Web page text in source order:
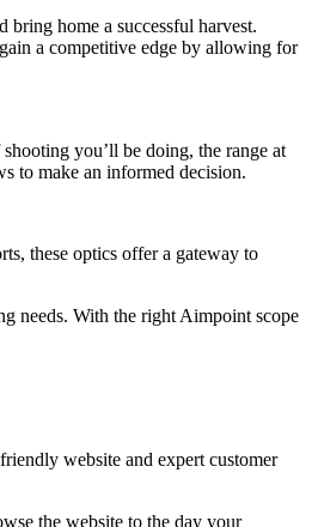
bring home a successful harvest.
a competitive edge by allowing for
you’ll be doing, the range at
to make an informed decision.
these optics offer a gateway to
needs. With the right Aimpoint scope
website and expert customer
the website to the day your